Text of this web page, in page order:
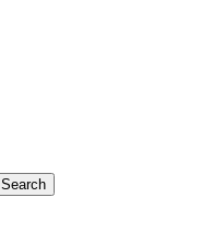
Search